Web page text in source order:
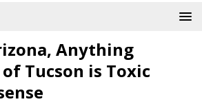
Anything
Tucson is Toxic